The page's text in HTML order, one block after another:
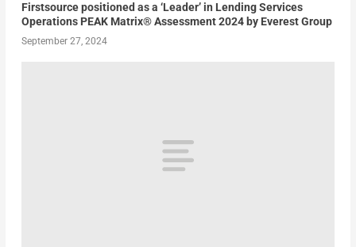
Firstsource positioned as a ‘Leader’ in Lending Services
Operations PEAK Matrix® Assessment 2024 by Everest Group
September 27, 2024